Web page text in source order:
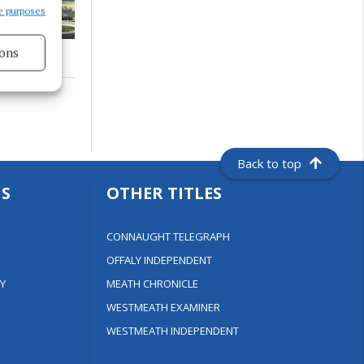
purposes
Back to top
OTHER TITLES
CONNAUGHT TELEGRAPH
OFFALY INDEPENDENT
MEATH CHRONICLE
WESTMEATH EXAMINER
WESTMEATH INDEPENDENT